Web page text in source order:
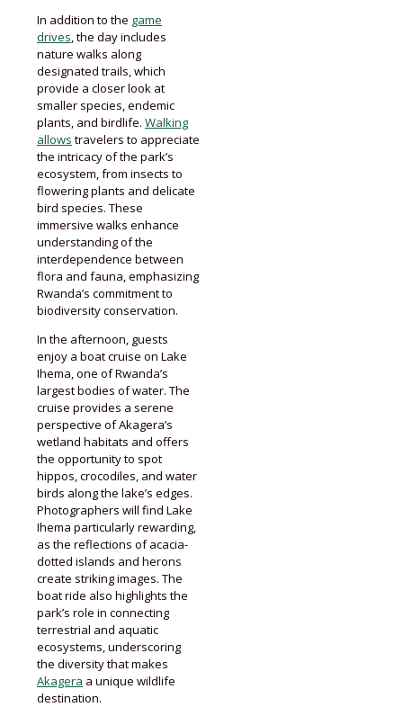
In addition to the game
drives, the day includes
nature walks along
designated trails, which
provide a closer look at
smaller species, endemic
plants, and birdlife. Walking
allows travelers to appreciate
the intricacy of the park’s
ecosystem, from insects to
flowering plants and delicate
bird species. These
immersive walks enhance
understanding of the
interdependence between
flora and fauna, emphasizing
Rwanda’s commitment to
biodiversity conservation.
In the afternoon, guests
enjoy a boat cruise on Lake
Ihema, one of Rwanda’s
largest bodies of water. The
cruise provides a serene
perspective of Akagera’s
wetland habitats and offers
the opportunity to spot
hippos, crocodiles, and water
birds along the lake’s edges.
Photographers will find Lake
Ihema particularly rewarding,
as the reflections of acacia-
dotted islands and herons
create striking images. The
boat ride also highlights the
park’s role in connecting
terrestrial and aquatic
ecosystems, underscoring
the diversity that makes
Akagera a unique wildlife
destination.